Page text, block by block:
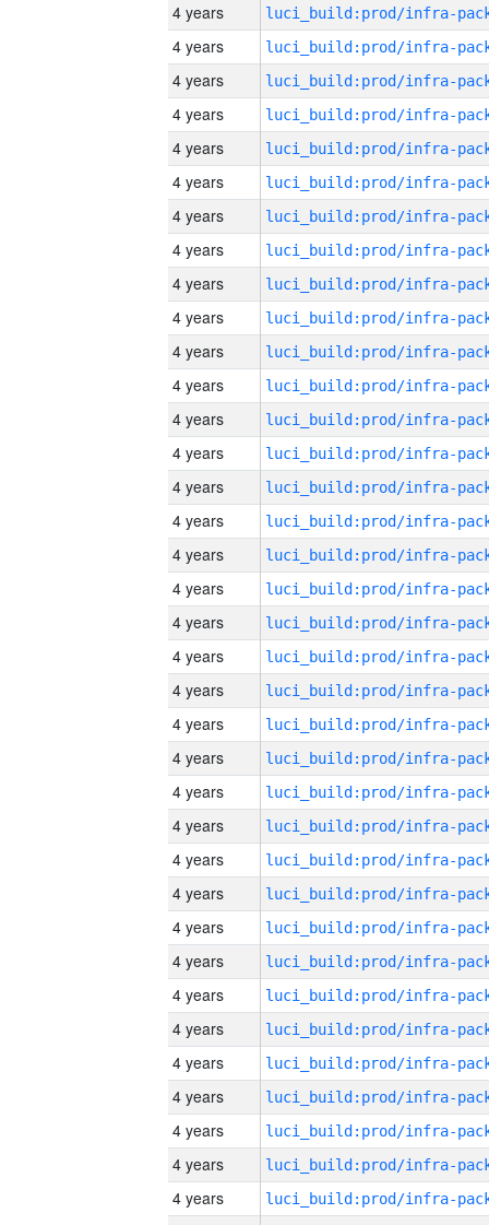
4 years
4 years
4 years
4 years
4 years
4 years
4 years
4 years
4 years
4 years
4 years
4 years
4 years
4 years
4 years
4 years
4 years
4 years
4 years
4 years
4 years
4 years
4 years
4 years
4 years
4 years
4 years
4 years
4 years
4 years
4 years
4 years
4 years
4 years
4 years
4 years